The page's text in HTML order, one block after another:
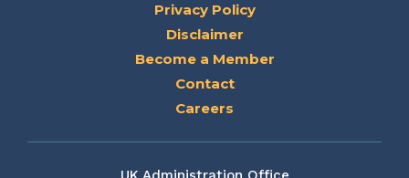
Privacy Policy
Disclaimer
Become a Member
Contact
Careers